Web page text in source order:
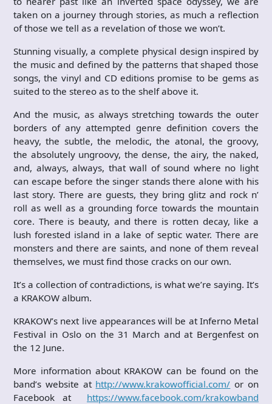
taken on a journey through stories, as much a reflection
of those we tell as a revelation of those we won’t.
Stunning visually, a complete physical design inspired by
the music and defined by the patterns that shaped those
songs, the vinyl and CD editions promise to be gems as
suited to the stereo as to the shelf above it.
And the music, as always stretching towards the outer
borders of any attempted genre definition covers the
heavy, the subtle, the melodic, the atonal, the groovy,
the absolutely ungroovy, the dense, the airy, the naked,
and, always, always, that wall of sound where no light
can escape before the singer stands there alone with his
last story. There are guests, they bring glitz and rock n’
roll as well as a grounding force towards the mountain
core. There is beauty, and there is rotten decay, like a
lush forested island in a lake of septic water. There are
monsters and there are saints, and none of them reveal
themselves, we must find those cracks on our own.
It’s a collection of contradictions, is what we’re saying. It’s
a KRAKOW album.
KRAKOW’s next live appearances will be at Inferno Metal
Festival in Oslo on the 31 March and at Bergenfest on
the 12 June.
More information about KRAKOW can be found on the
band’s website at http://www.krakowofficial.com/ or on
Facebook at https://www.facebook.com/krakowband